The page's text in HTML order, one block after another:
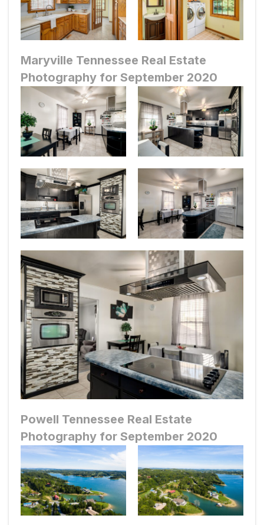
Maryville Tennessee Real Estate
Photography for September 2020
Powell Tennessee Real Estate
Photography for September 2020